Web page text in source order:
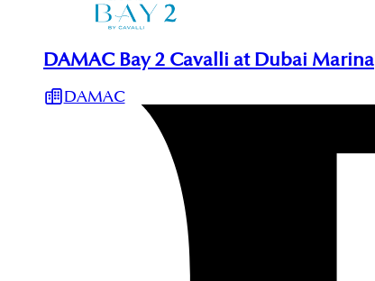
DAMAC Bay 2 Cavalli at Dubai Marina
DAMAC